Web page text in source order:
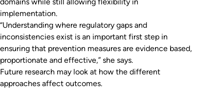
implementation.
“Understanding where regulatory gaps and
inconsistencies exist is an important first step in
ensuring that prevention measures are evidence based,
proportionate and effective,” she says.
Future research may look at how the different
approaches affect outcomes.